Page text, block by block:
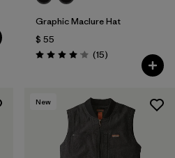
Graphic Maclure Hat
$ 55
Valoración: 4.1 / 5
(15Comentarios
)
New